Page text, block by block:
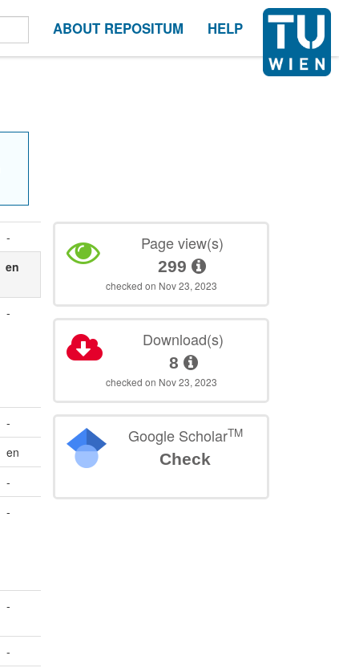
ABOUT REPOSITUM HELP
-
en
-
-
en
-
-
-
-
Page view(s)
299
checked on Nov 23, 2023
Download(s)
8
checked on Nov 23, 2023
Google ScholarTM
Check